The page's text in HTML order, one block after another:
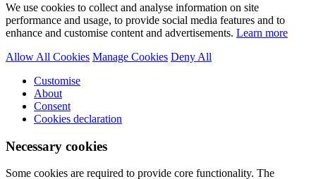
We use cookies to collect and analyse information on site
performance and usage, to provide social media features and to
enhance and customise content and advertisements. Learn more
Allow All Cookies Manage Cookies Deny All
Customise
About
Consent
Cookies declaration
Necessary cookies
Some cookies are required to provide core functionality. The